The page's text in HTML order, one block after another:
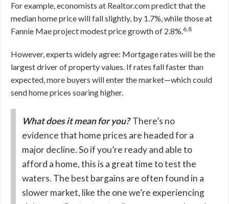
For example, economists at Realtor.com predict that the
median home price will fall slightly, by 1.7%, while those at
Fannie Mae project modest price growth of 2.8%.6,8
However, experts widely agree: Mortgage rates will be the
largest driver of property values. If rates fall faster than
expected, more buyers will enter the market—which could
send home prices soaring higher.
What does it mean for you?There’s no
evidence that home prices are headed for a
major decline. So if you’re ready and able to
afford a home, this is a great time to test the
waters. The best bargains are often found in a
slower market, like the one we’re experiencing